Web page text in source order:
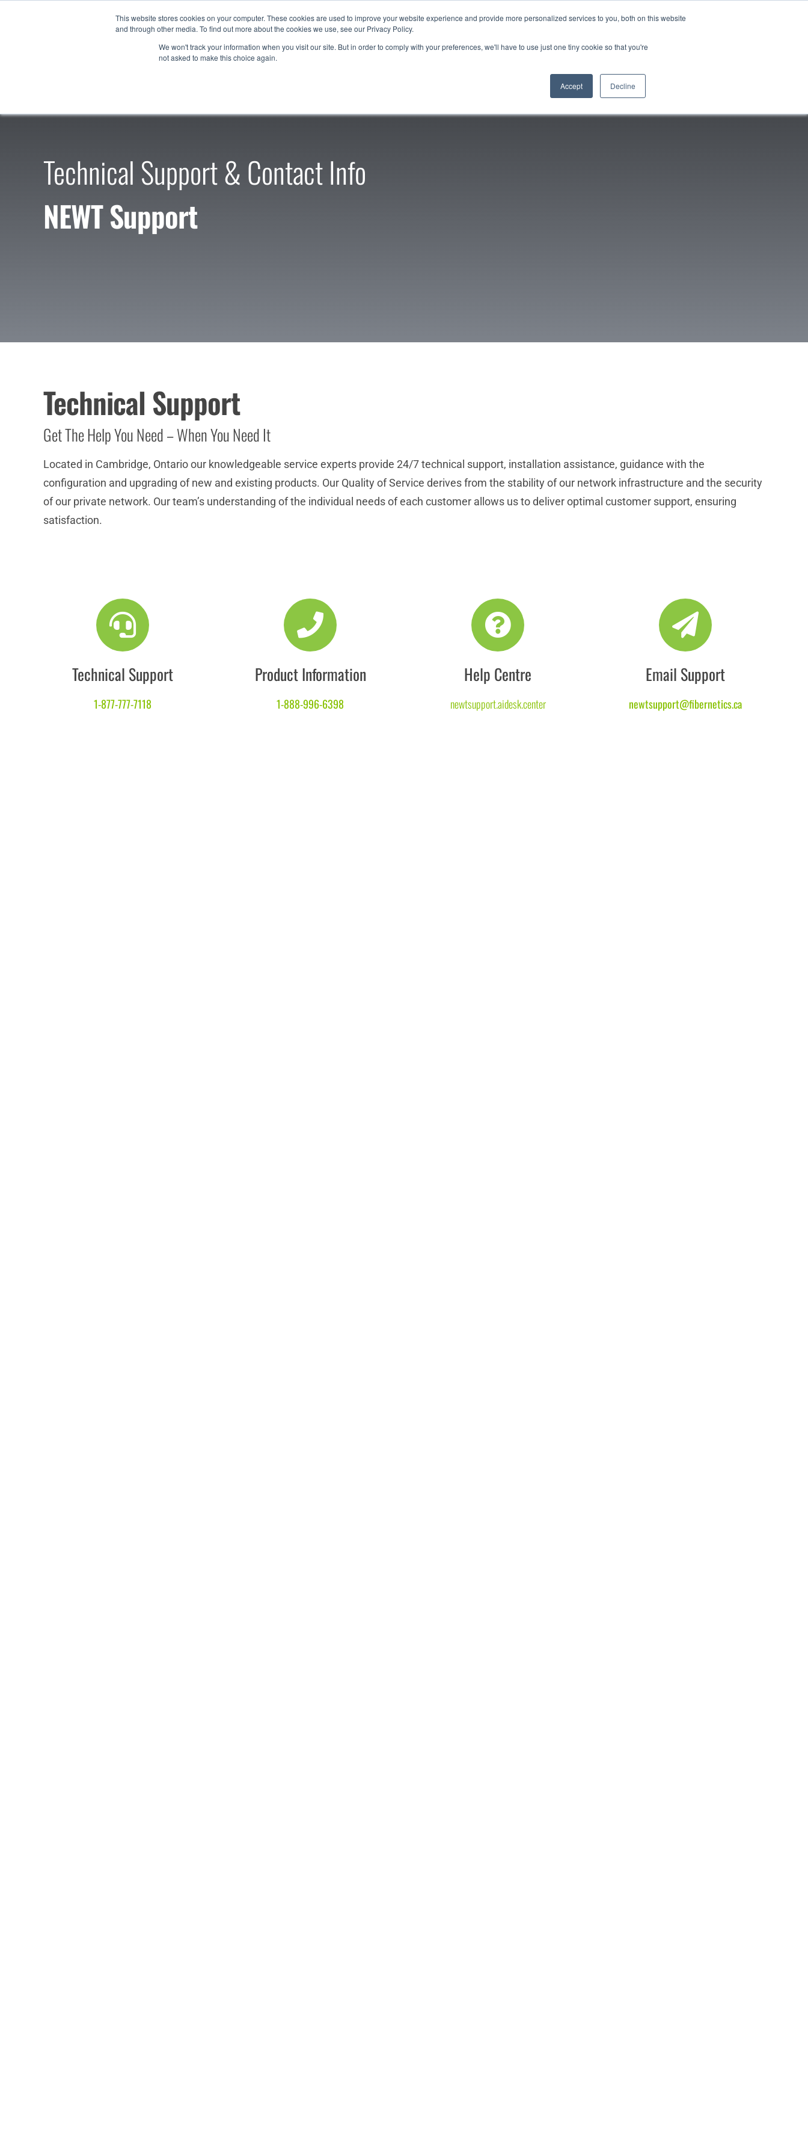
This website stores cookies on your computer. These cookies are used to improve your website experience and provide more personalized services to you, both on this website
and through other media. To find out more about the cookies we use, see our Privacy Policy.
We won't track your information when you visit our site. But in order to comply with your preferences, we'll have to use just one tiny cookie so that you're
not asked to make this choice again.
Accept Decline
Products Resources Support
Technical Support & Contact Info
NEWT Support
Technical Support
Get The Help You Need – When You Need It
Located in Cambridge, Ontario our knowledgeable service experts provide 24/7 technical support, installation assistance, guidance with the
configuration and upgrading of new and existing products. Our Quality of Service derives from the stability of our network infrastructure and the security
of our private network. Our team’s understanding of the individual needs of each customer allows us to deliver optimal customer support, ensuring
satisfaction.
Technical Support
1-877-777-7118
Product Information
1-888-996-6398
Help Centre
newtsupport.aidesk.center
Email Support
newtsupport@fibernetics.ca